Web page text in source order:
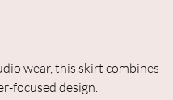
wear, this skirt combines
focused design.